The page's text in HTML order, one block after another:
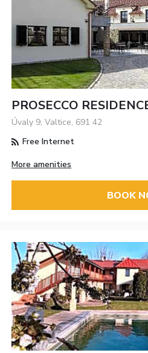
PROSECCO
Úvaly 9, Valtice, 691 42
Free Internet
More amenities
BOOK